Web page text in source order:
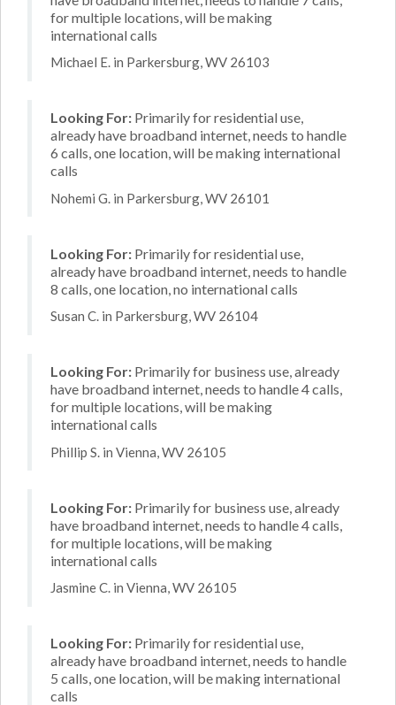
for multiple locations, will be making
international calls
Michael E. in Parkersburg, WV 26103
Looking For: Primarily for residential use,
already have broadband internet, needs to handle
6 calls, one location, will be making international
calls
Nohemi G. in Parkersburg, WV 26101
Looking For: Primarily for residential use,
already have broadband internet, needs to handle
8 calls, one location, no international calls
Susan C. in Parkersburg, WV 26104
Looking For: Primarily for business use, already
have broadband internet, needs to handle 4 calls,
for multiple locations, will be making
international calls
Phillip S. in Vienna, WV 26105
Looking For: Primarily for business use, already
have broadband internet, needs to handle 4 calls,
for multiple locations, will be making
international calls
Jasmine C. in Vienna, WV 26105
Looking For: Primarily for residential use,
already have broadband internet, needs to handle
5 calls, one location, will be making international
calls